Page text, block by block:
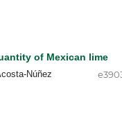
of Mexican lime
Núñez